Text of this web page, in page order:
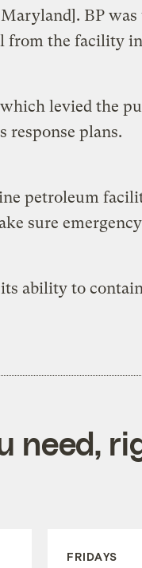
BP was
from the facility
levied the
response plans.
petroleum
sure
ability to
need,
FRIDAYS